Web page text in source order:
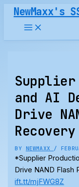
Skip
content
NewMaxx's
and AI
Drive
BY NEWMAXX /
*Supplier
Drive NAND Flash
ift.tt/mjFWG8Z